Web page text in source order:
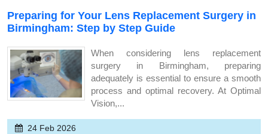
Preparing for Your Lens Replacement Surgery in
Birmingham: Step by Step Guide
When considering lens replacement
surgery in Birmingham, preparing
adequately is essential to ensure a smooth
process and optimal recovery. At Optimal
Vision,...
24 Feb 2026